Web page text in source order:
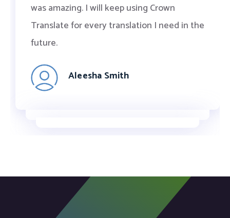
was amazing. I will keep using Crown
Translate for every translation I need in the
future.
Aleesha Smith